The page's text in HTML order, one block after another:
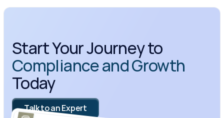
Compliance and Growth
Today
Talk to an Expert